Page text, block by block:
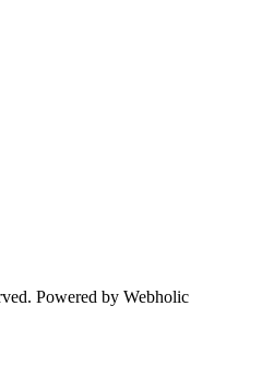
Powered by Webholic